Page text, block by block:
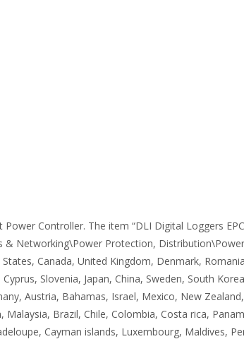
Controller. The item “DLI Digital Loggers
Networking\Power Protection,
Canada, United Kingdom, Denmark,
Slovenia, Japan, China, Sweden, South
Austria, Bahamas, Israel, Mexico, New
Brazil, Chile, Colombia, Costa rica,
Cayman islands, Luxembourg, Maldives,